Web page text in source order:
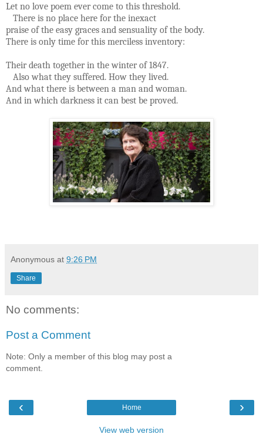
Let no love poem ever come to this threshold.
There is no place here for the inexact
praise of the easy graces and sensuality of the body.
There is only time for this merciless inventory:
Their death together in the winter of 1847.
Also what they suffered. How they lived.
And what there is between a man and woman.
And in which darkness it can best be proved.
Anonymous at 9:26 PM
Share
No comments:
Post a Comment
Note: Only a member of this blog may post a
comment.
‹ ›
Home
View web version